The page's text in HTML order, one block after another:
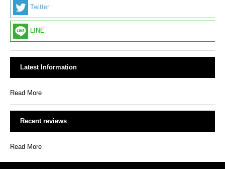
Twitter
LINE
Latest Information
Read More
Recent reviews
Read More